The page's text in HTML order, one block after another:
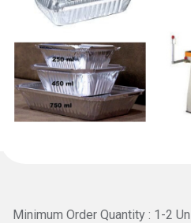
Minimum Order Quantity : 1-2